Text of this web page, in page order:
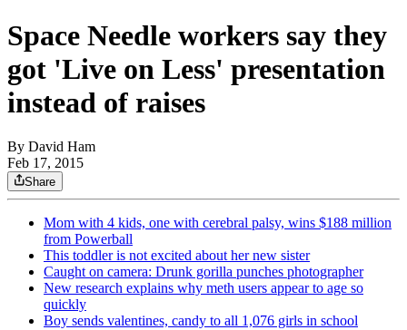
Space Needle workers say they
got 'Live on Less' presentation
instead of raises
By David Ham
Feb 17, 2015
Share
Mom with 4 kids, one with cerebral palsy, wins $188 million
from Powerball
This toddler is not excited about her new sister
Caught on camera: Drunk gorilla punches photographer
New research explains why meth users appear to age so
quickly
Boy sends valentines, candy to all 1,076 girls in school